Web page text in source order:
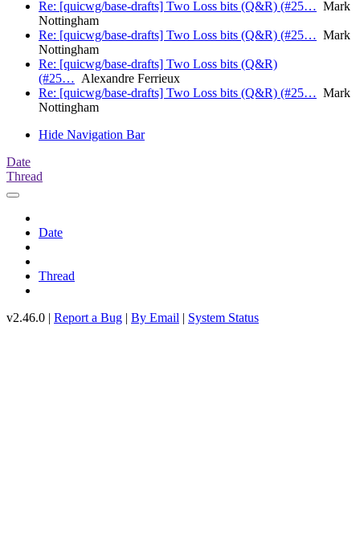
Re: [quicwg/base-drafts] Two Loss bits (Q&R) (#25… Mark
Nottingham
Re: [quicwg/base-drafts] Two Loss bits (Q&R) (#25… Mark
Nottingham
Re: [quicwg/base-drafts] Two Loss bits (Q&R)
(#25… Alexandre Ferrieux
Re: [quicwg/base-drafts] Two Loss bits (Q&R) (#25… Mark
Nottingham
Hide Navigation Bar
Date
Thread
Date
Thread
v2.46.0 | Report a Bug | By Email | System Status